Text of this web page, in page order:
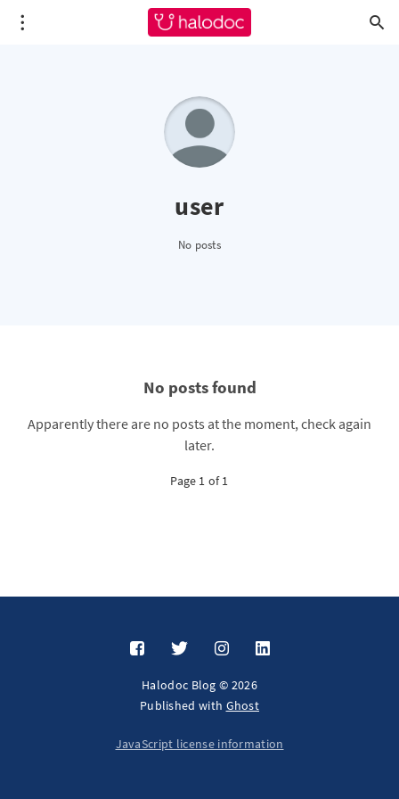
user
No posts
No posts found
Apparently there are no posts at the moment, check again
later.
Page 1 of 1
Halodoc Blog © 2026
Published with Ghost
JavaScript license information